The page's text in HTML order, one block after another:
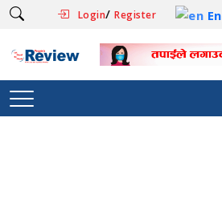
Login/Register